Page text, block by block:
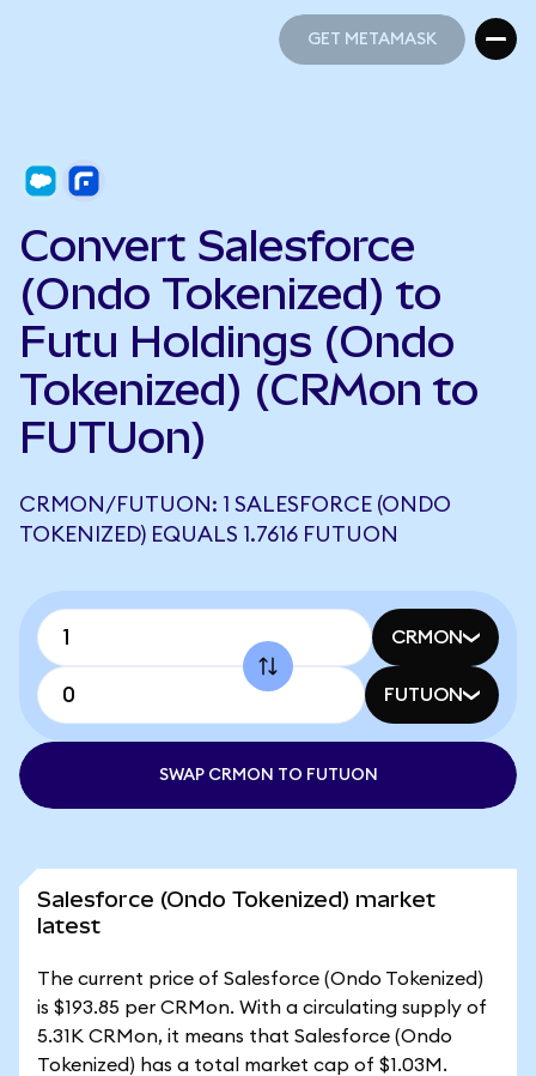
GET METAMASK
Convert Salesforce
(Ondo Tokenized) to
Futu Holdings (Ondo
Tokenized) (CRMon to
FUTUon)
CRMON/FUTUON: 1 SALESFORCE (ONDO
TOKENIZED) EQUALS 1.7616 FUTUON
CRMON
FUTUON
SWAP CRMON TO FUTUON
Salesforce (Ondo Tokenized) market
latest
The current price of Salesforce (Ondo Tokenized)
is $193.85 per CRMon. With a circulating supply of
5.31K CRMon, it means that Salesforce (Ondo
Tokenized) has a total market cap of $1.03M.